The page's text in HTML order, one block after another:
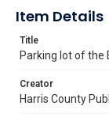
Item Details
Title
Parking lot of the
Creator
Harris County